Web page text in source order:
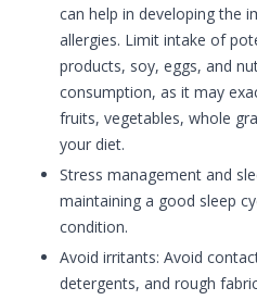
can help in developing the
allergies. Limit intake of
products, soy, eggs, and
consumption, as it may
fruits, vegetables, whole
your diet.
Stress management and
maintaining a good sleep
condition.
Avoid irritants: Avoid
detergents, and rough